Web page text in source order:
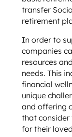
transfer
retirement
In order to
companies
resources
needs. This
financial
unique
and offering
that consider
for their